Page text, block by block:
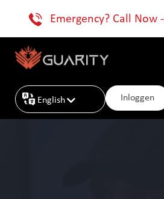
Emergency? Call Now -
English
Nederlands Inloggen